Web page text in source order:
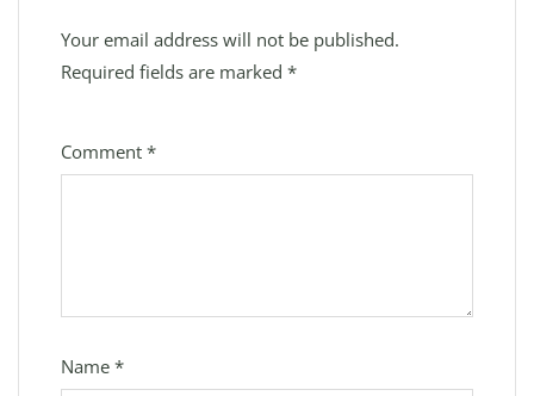
Your email address will not be published.
Required fields are marked *
Comment *
Name *